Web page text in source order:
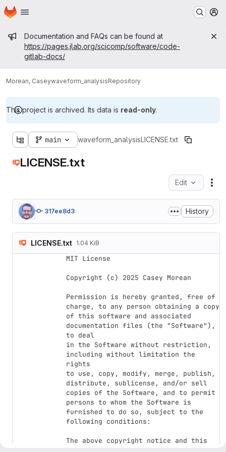
Skip to main content
Homepage
Admin message
Documentation and FAQs can be found at
https://pages.jlab.org/scicomp/software/code-
gitlab-docs/
Morean, Caseywaveform_analysisRepository
This project is archived. Its data is read-only.
main waveform_analysisLICENSE.txt
LICENSE.txt
Edit
317ee8d3 History
LICENSE.txt 1.04 KiB
MIT License
Copyright (c) 2025 Casey Morean
Permission is hereby granted, free of
charge, to any person obtaining a copy
of this software and associated
documentation files (the "Software"),
to deal
in the Software without restriction,
including without limitation the
rights
to use, copy, modify, merge, publish,
distribute, sublicense, and/or sell
copies of the Software, and to permit
persons to whom the Software is
furnished to do so, subject to the
following conditions:
The above copyright notice and this